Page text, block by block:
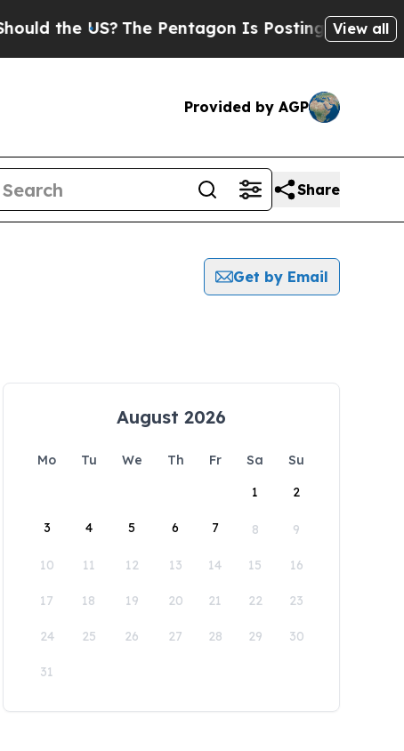
the US? The Pentagon Is Posting CrypticView all
Provided by AGP
Share
Get by Email
August 2026
Mo Tu We Th Fr Sa
Su
1
2
3 4 5 6 7 8 9
10 11 12 13 14 15 16
17 18 19 20 21 22 23
24 25 26 27 28 29 30
31